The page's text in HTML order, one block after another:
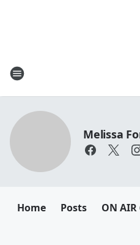
Melissa
Home Posts ON AIR